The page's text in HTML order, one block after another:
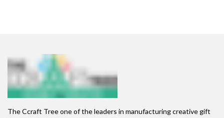
The Ccraft Tree one of the leaders in manufacturing creative gift